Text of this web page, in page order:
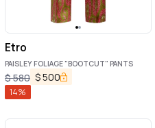
Etro
PAISLEY FOLIAGE "BOOTCUT" PANTS
$580 $500
14%